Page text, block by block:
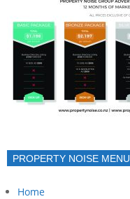
PROPERTY NOISE MENU
Home